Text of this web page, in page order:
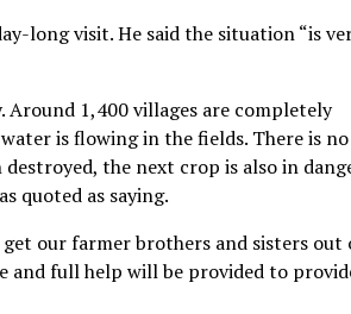
long visit. He said the situation “is
Around 1,400 villages are completely
is flowing in the fields. There is
the next crop is also in
quoted as saying.
our farmer brothers and sisters out
and full help will be provided to